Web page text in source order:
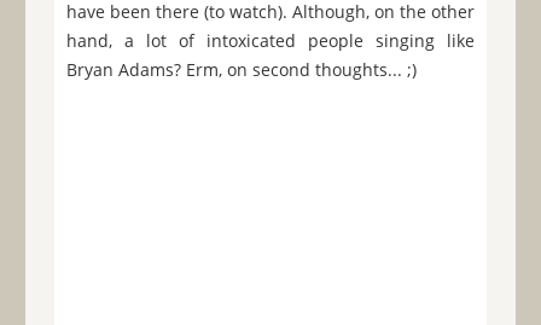
have been there (to watch). Although, on the other
hand, a lot of intoxicated people singing like
Bryan Adams? Erm, on second thoughts... ;)